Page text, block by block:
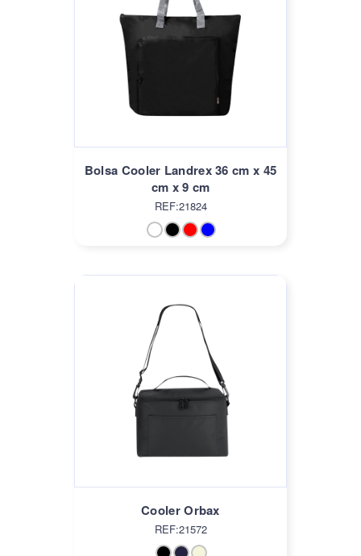
Bolsa Cooler Landrex 36 cm x 45
cm x 9 cm
REF:21824
Cooler Orbax
REF:21572